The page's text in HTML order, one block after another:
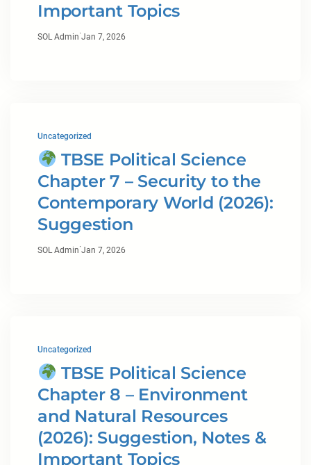
Important Topics
SOL Admin·Jan 7, 2026
Uncategorized
TBSE Political Science
Chapter 7 – Security to the
Contemporary World (2026):
Suggestion
SOL Admin·Jan 7, 2026
Uncategorized
TBSE Political Science
Chapter 8 – Environment
and Natural Resources
(2026): Suggestion, Notes &
Important Topics